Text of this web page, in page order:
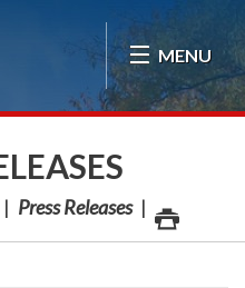
MENU
Press Releases